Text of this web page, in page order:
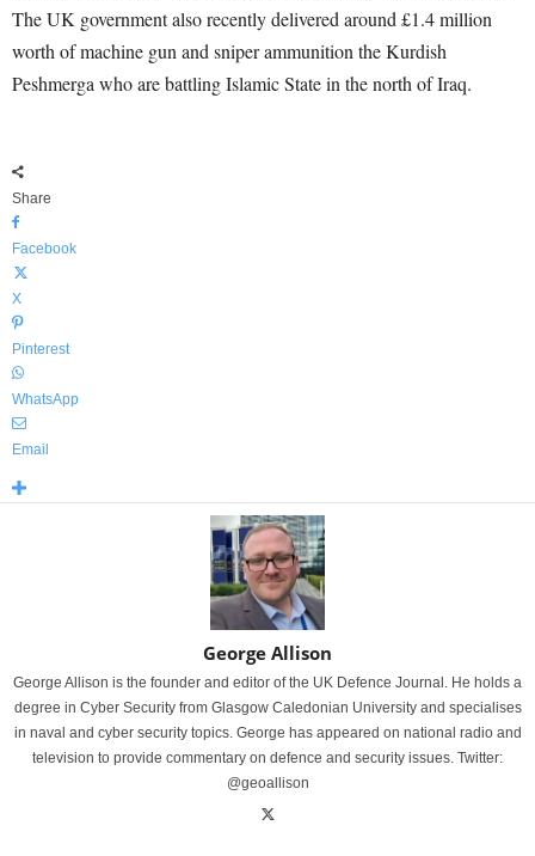
The UK government also recently delivered around £1.4 million
worth of machine gun and sniper ammunition the Kurdish
Peshmerga who are battling Islamic State in the north of Iraq.
Share
Facebook
X
Pinterest
WhatsApp
Email
George Allison
George Allison is the founder and editor of the UK Defence Journal. He holds a
degree in Cyber Security from Glasgow Caledonian University and specialises
in naval and cyber security topics. George has appeared on national radio and
television to provide commentary on defence and security issues. Twitter:
@geoallison